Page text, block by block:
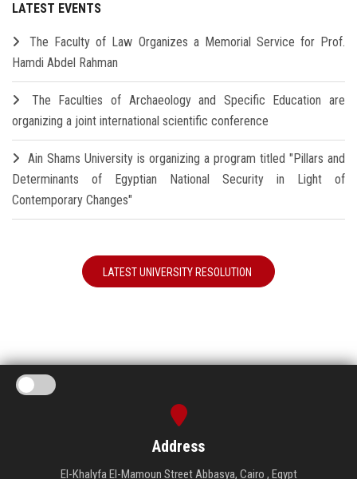
LATEST EVENTS
The Faculty of Law Organizes a Memorial Service for Prof.
Hamdi Abdel Rahman
The Faculties of Archaeology and Specific Education are
organizing a joint international scientific conference
Ain Shams University is organizing a program titled "Pillars and
Determinants of Egyptian National Security in Light of
Contemporary Changes"
LATEST UNIVERSITY RESOLUTION
Address
El-Khalyfa El-Mamoun Street Abbasya, Cairo , Egypt